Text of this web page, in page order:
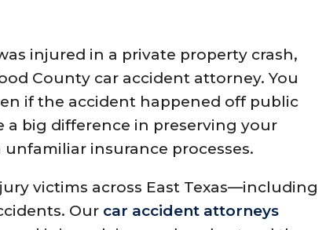
injured in a private property crash,
County car accident attorney. You
if the accident happened off public
a big difference in preserving your
insurance processes.
victims across East Texas—including
Our car accident attorneys